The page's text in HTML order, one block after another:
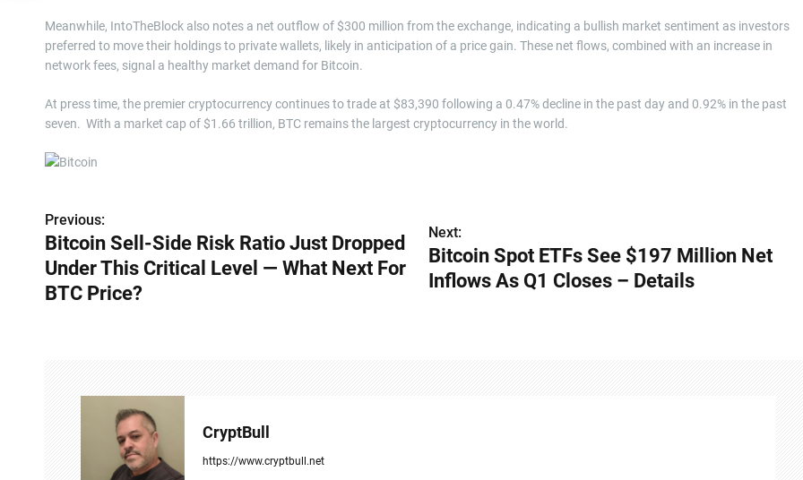
Meanwhile, IntoTheBlock also notes a net outflow of $300 million from the exchange, indicating a bullish market sentiment as investors
preferred to move their holdings to private wallets, likely in anticipation of a price gain. These net flows, combined with an increase in
network fees, signal a healthy market demand for Bitcoin.
At press time, the premier cryptocurrency continues to trade at $83,390 following a 0.47% decline in the past day and 0.92% in the past
seven. With a market cap of $1.66 trillion, BTC remains the largest cryptocurrency in the world.
P
o
s
Previous:
Bitcoin Sell-Side Risk Ratio Just Dropped
Under This Critical Level — What Next For
BTC Price?
Next:
Bitcoin Spot ETFs See $197 Million Net
Inflows As Q1 Closes – Details
CryptBull
https://www.cryptbull.net